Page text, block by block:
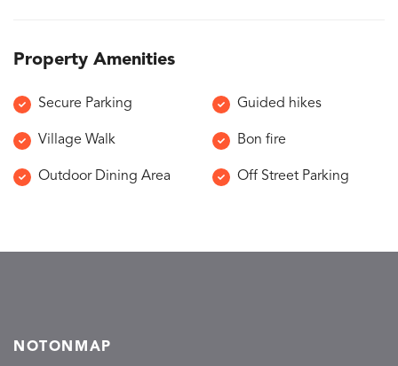
Property Amenities
Secure Parking Guided hikes
Village Walk Bon fire
Outdoor Dining Area Off Street Parking
NOTONMAP